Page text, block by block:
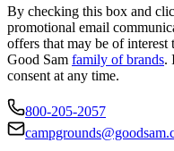
By checking this box and
promotional email
offers that may be of
Good Sam family of brands.
consent at any time.
800-205-2057